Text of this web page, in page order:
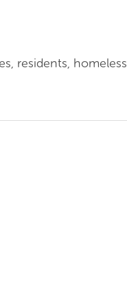
residents, homeless